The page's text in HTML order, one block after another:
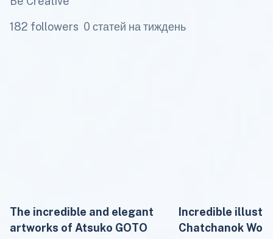
182 followers 0 статей на тиждень
The incredible and elegant
artworks of Atsuko GOTO
Incredible
Chatchanok